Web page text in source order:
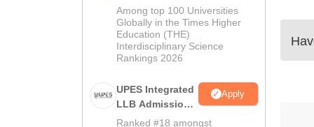
Law Admissions
2026
Among top 100 Universities
Globally in the Times Higher
Education (THE)
Interdisciplinary Science
Rankings 2026
UPES Integrated
LLB Admissions
2026
Apply
Ranked #18 amongst